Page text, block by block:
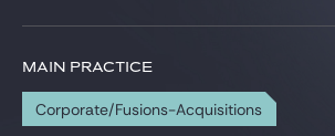
MAIN PRACTICE
Corporate/Fusions-Acquisitions